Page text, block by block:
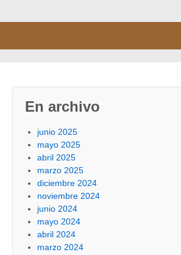
En archivo
junio 2025
mayo 2025
abril 2025
marzo 2025
diciembre 2024
noviembre 2024
junio 2024
mayo 2024
abril 2024
marzo 2024